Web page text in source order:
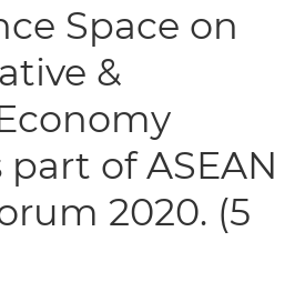
Space on
&
part of ASEAN
2020. (5